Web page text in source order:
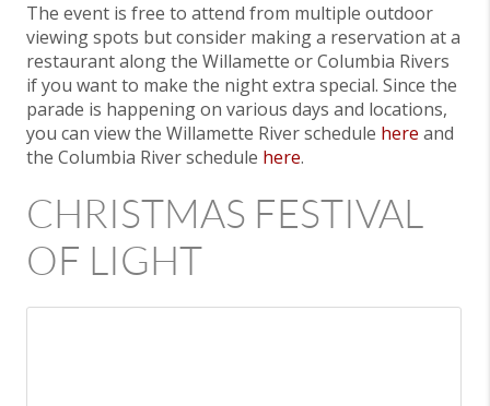
The event is free to attend from multiple outdoor
viewing spots but consider making a reservation at a
restaurant along the Willamette or Columbia Rivers
if you want to make the night extra special. Since the
parade is happening on various days and locations,
you can view the Willamette River schedule here and
the Columbia River schedule here.
CHRISTMAS FESTIVAL
OF LIGHT